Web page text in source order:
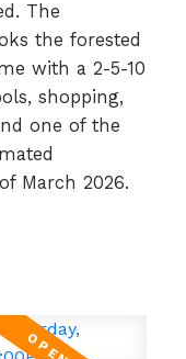
The
the forested
with a 2-5-10
shopping,
one of the
March 2026.